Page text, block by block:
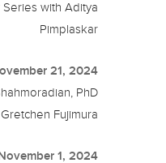
Series with Aditya
Pimplaskar
21, 2024
PhD
Fujimura
1, 2024